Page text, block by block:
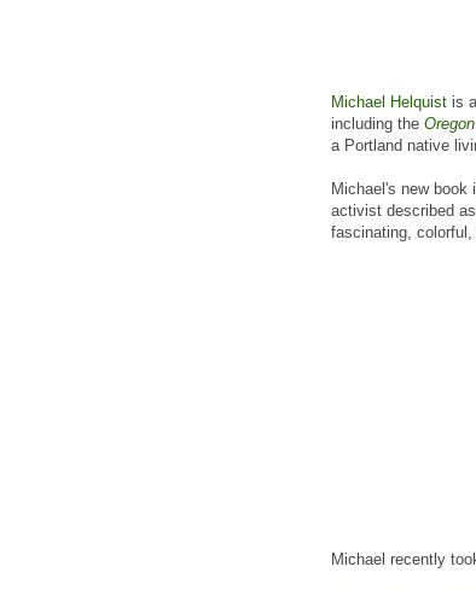
Michael Helquist is
including the
a Portland native
Michael's new book
activist described
fascinating, colorful,
Michael recently